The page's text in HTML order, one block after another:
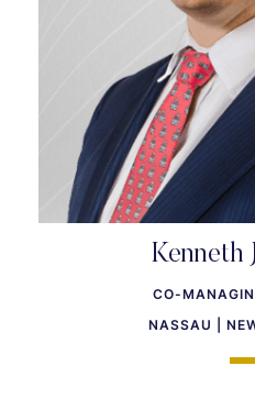
Kenneth
CO-
NASSAU |